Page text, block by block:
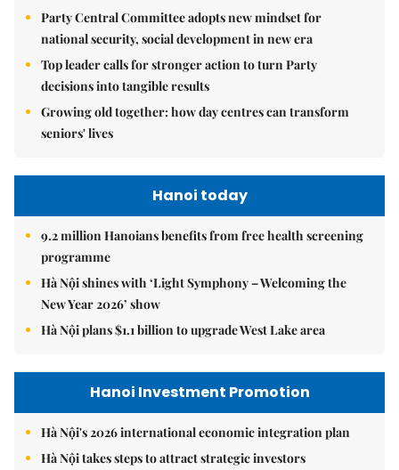
Party Central Committee adopts new mindset for
national security, social development in new era
Top leader calls for stronger action to turn Party
decisions into tangible results
Growing old together: how day centres can transform
seniors' lives
Hanoi today
9.2 million Hanoians benefits from free health screening
programme
Hà Nội shines with ‘Light Symphony – Welcoming the
New Year 2026’ show
Hà Nội plans $1.1 billion to upgrade West Lake area
Hanoi Investment Promotion
Hà Nội's 2026 international economic integration plan
Hà Nội takes steps to attract strategic investors